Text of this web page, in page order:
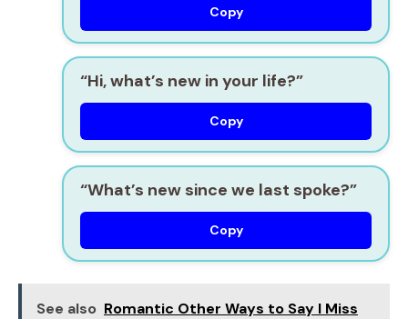
Copy
“Hi, what’s new in your life?”
Copy
“What’s new since we last spoke?”
Copy
See also Romantic Other Ways to Say I Miss